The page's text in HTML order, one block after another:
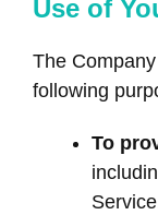
Use of
The
following
To